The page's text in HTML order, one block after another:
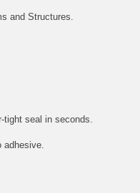
and Structures.
tight seal in seconds.